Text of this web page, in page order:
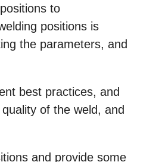
to
positions is
the parameters, and
best practices, and
of the weld, and
and provide some